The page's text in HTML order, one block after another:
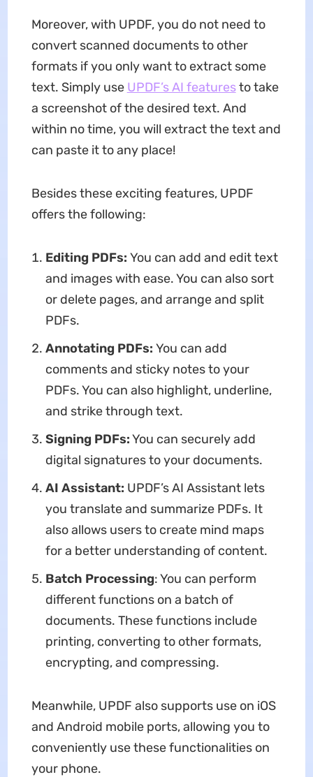
Moreover, with UPDF, you do not need to
convert scanned documents to other
formats if you only want to extract some
text. Simply use UPDF’s AI featuresto take
a screenshot of the desired text. And
within no time, you will extract the text and
can paste it to any place!
Besides these exciting features, UPDF
offers the following:
Editing PDFs: You can add and edit text
and images with ease. You can also sort
or delete pages, and arrange and split
PDFs.
Annotating PDFs: You can add
comments and sticky notes to your
PDFs. You can also highlight, underline,
and strike through text.
Signing PDFs:You can securely add
digital signatures to your documents.
AI Assistant: UPDF’s AI Assistant lets
you translate and summarize PDFs. It
also allows users to create mind maps
for a better understanding of content.
Batch Processing: You can perform
different functions on a batch of
documents. These functions include
printing, converting to other formats,
encrypting, and compressing.
Meanwhile, UPDF also supports use on iOS
and Android mobile ports, allowing you to
conveniently use these functionalities on
your phone.